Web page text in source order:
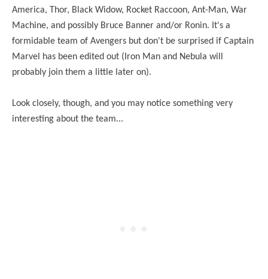
America, Thor, Black Widow, Rocket Raccoon, Ant-Man, War
Machine, and possibly Bruce Banner and/or Ronin. It's a
formidable team of Avengers but don't be surprised if Captain
Marvel has been edited out (Iron Man and Nebula will
probably join them a little later on).
Look closely, though, and you may notice something very
interesting about the team...